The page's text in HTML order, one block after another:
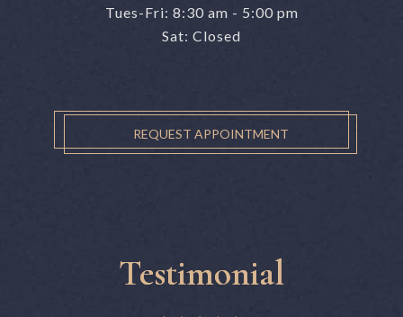
Tues-Fri: 8:30 am - 5:00 pm
Sat: Closed
REQUEST APPOINTMENT
Testimonial